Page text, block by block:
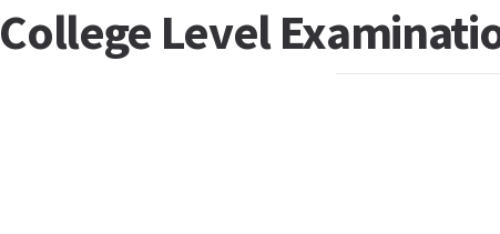
College Level